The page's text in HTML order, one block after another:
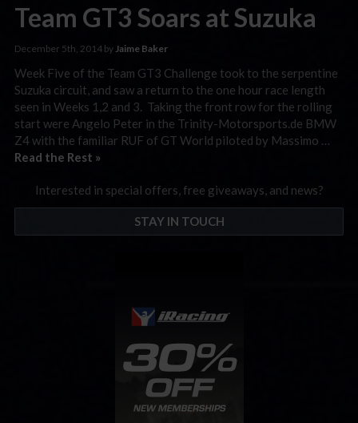
Team GT3 Soars at Suzuka
December 5th, 2014 byJaime Baker
Week Five of the Team GT3 Challenge took to the serpentine
Suzuka circuit, and saw a return to the one hour race length
seen in Weeks 1,2 and 3. Taking the front row for the rolling
start were Angelo Peter in the Trinity-Motorsports.de BMW
Z4 with the familiar RUF of GT World piloted by Massimo …
Read the Rest »
Interested in special offers, free giveaways, and news?
STAY IN TOUCH